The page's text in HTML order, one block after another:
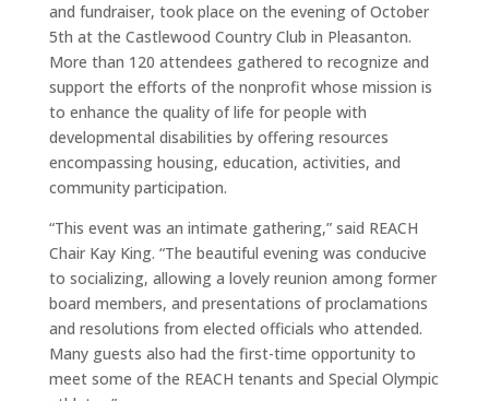
and fundraiser, took place on the evening of October
5th at the Castlewood Country Club in Pleasanton.
More than 120 attendees gathered to recognize and
support the efforts of the nonprofit whose mission is
to enhance the quality of life for people with
developmental disabilities by offering resources
encompassing housing, education, activities, and
community participation.
“This event was an intimate gathering,” said REACH
Chair Kay King. “The beautiful evening was conducive
to socializing, allowing a lovely reunion among former
board members, and presentations of proclamations
and resolutions from elected officials who attended.
Many guests also had the first-time opportunity to
meet some of the REACH tenants and Special Olympic